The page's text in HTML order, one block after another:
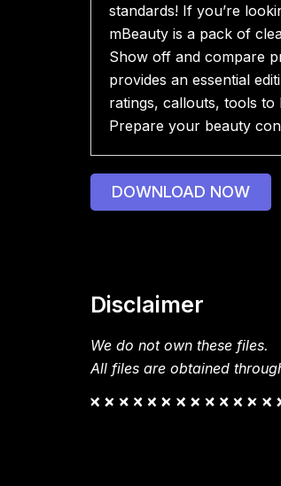
standards! If you’re
mBeauty is a pack of
Show off and compare
provides an essential
ratings, callouts, tools
Prepare your beauty
DOWNLOAD NOW
Disclaimer
We do not own these files.
All files are obtained